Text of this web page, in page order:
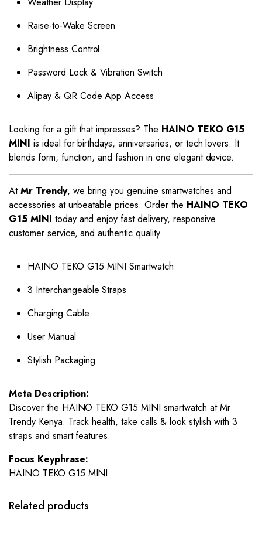
Raise-to-Wake Screen
Brightness Control
Password Lock & Vibration Switch
Alipay & QR Code App Access
Looking for a gift that impresses? The HAINO TEKO G15
MINI is ideal for birthdays, anniversaries, or tech lovers. It
blends form, function, and fashion in one elegant device.
AtMr Trendy, we bring you genuine smartwatches and
accessories at unbeatable prices. Order the HAINO TEKO
G15 MINI today and enjoy fast delivery, responsive
customer service, and authentic quality.
HAINO TEKO G15 MINI Smartwatch
3 Interchangeable Straps
Charging Cable
User Manual
Stylish Packaging
Meta Description:
Discover the HAINO TEKO G15 MINI smartwatch at Mr
Trendy Kenya. Track health, take calls & look stylish with 3
straps and smart features.
Focus Keyphrase:
HAINO TEKO G15 MINI
Related products
This
has